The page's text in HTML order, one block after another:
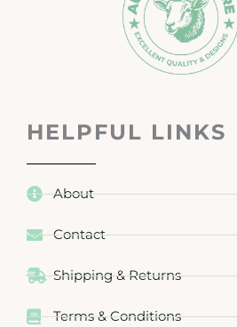
HELPFUL LINKS
About
Contact
Shipping & Returns
Terms & Conditions